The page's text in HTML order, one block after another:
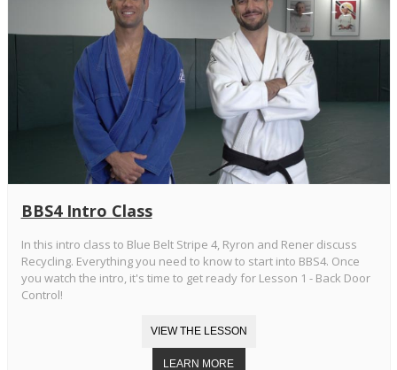
BBS4 Intro Class
In this intro class to Blue Belt Stripe 4, Ryron and Rener discuss
Recycling. Everything you need to know to start into BBS4. Once
you watch the intro, it's time to get ready for Lesson 1 - Back Door
Control!